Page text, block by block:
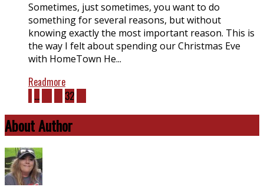
Sometimes, just sometimes, you want to do
something for several reasons, but without
knowing exactly the most important reason. This is
the way I felt about spending our Christmas Eve
with HomeTown He...
Readmore
… 32
About Author